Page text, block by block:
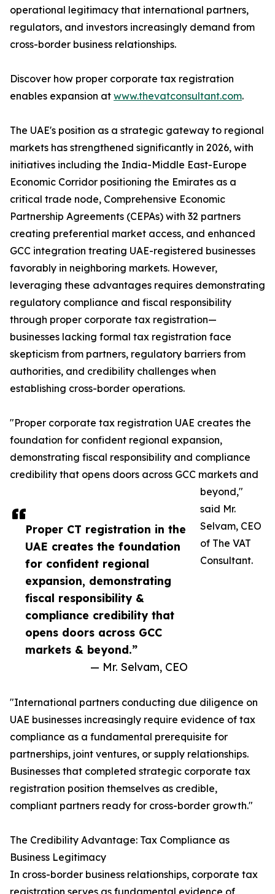
Proper CT registration in the
UAE creates the foundation
for confident regional
expansion, demonstrating
fiscal responsibility &
compliance credibility that
opens doors across GCC
markets & beyond.”
— Mr. Selvam, CEO
operational legitimacy that international partners,
regulators, and investors increasingly demand from
cross-border business relationships.
Discover how proper corporate tax registration
enables expansion at www.thevatconsultant.com.
The UAE's position as a strategic gateway to regional
markets has strengthened significantly in 2026, with
initiatives including the India-Middle East-Europe
Economic Corridor positioning the Emirates as a
critical trade node, Comprehensive Economic
Partnership Agreements (CEPAs) with 32 partners
creating preferential market access, and enhanced
GCC integration treating UAE-registered businesses
favorably in neighboring markets. However,
leveraging these advantages requires demonstrating
regulatory compliance and fiscal responsibility
through proper corporate tax registration—
businesses lacking formal tax registration face
skepticism from partners, regulatory barriers from
authorities, and credibility challenges when
establishing cross-border operations.
"Proper corporate tax registration UAE creates the
foundation for confident regional expansion,
demonstrating fiscal responsibility and compliance
credibility that opens doors across GCC markets and
beyond,"
said Mr.
Selvam, CEO
of The VAT
Consultant.
"International partners conducting due diligence on
UAE businesses increasingly require evidence of tax
compliance as a fundamental prerequisite for
partnerships, joint ventures, or supply relationships.
Businesses that completed strategic corporate tax
registration position themselves as credible,
compliant partners ready for cross-border growth."
The Credibility Advantage: Tax Compliance as
Business Legitimacy
In cross-border business relationships, corporate tax